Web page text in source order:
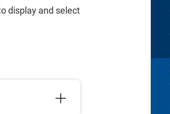
display and select